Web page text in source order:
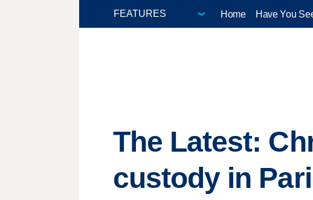
Home Have You
The Latest:
custody in